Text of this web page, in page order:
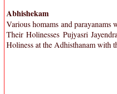
Abhishekam
Various homams and
Their Holinesses Pujyasri
Holiness at the Adhisthanam with